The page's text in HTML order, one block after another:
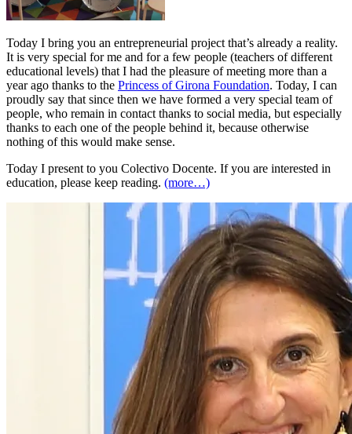
Today I bring you an entrepreneurial project that’s already a reality.
It is very special for me and for a few people (teachers of different
educational levels) that I had the pleasure of meeting more than a
year ago thanks to the Princess of Girona Foundation. Today, I can
proudly say that since then we have formed a very special team of
people, who remain in contact thanks to social media, but especially
thanks to each one of the people behind it, because otherwise
nothing of this would make sense.
Today I present to you Colectivo Docente. If you are interested in
education, please keep reading. (more…)